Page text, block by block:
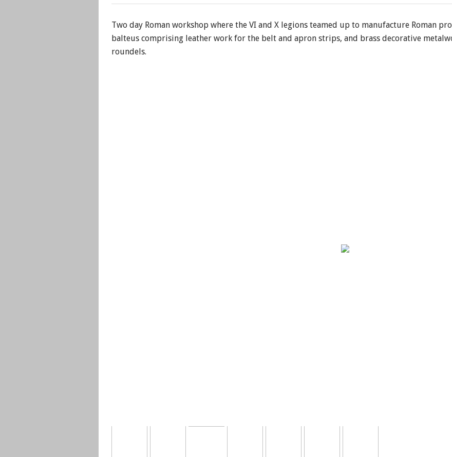
Two day Roman workshop where the VI and X legions teamed up to manufacture Roman
balteus comprising leather work for the belt and apron strips, and brass decorative
roundels.